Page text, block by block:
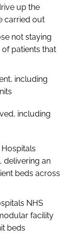
up the
carried out
not staying
patients that
including
including
delivering an
beds across
NHS
facility
beds